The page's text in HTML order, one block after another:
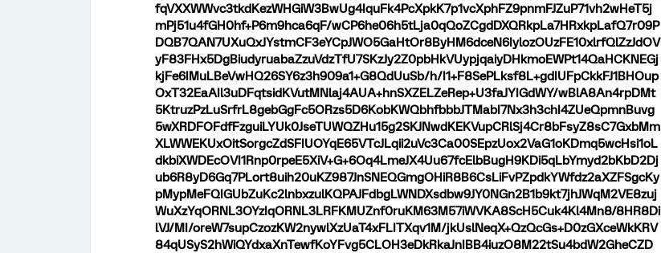
fqVXXWWvc3tkdKezWHGiW3BwUg4IquFk4PcXpkK7p1vcXphFZ9pnmFJZuP71vh2wHeT5j
mPj51u4fGH0hf+P6m9hca6qF/wCP6he06h5tLja0qQoZCgdDXQRkpLa7HRxkpLafQ7r09P
DQB7QAN7UXuQxJYstmCF3eYCpJWO5GaHtOr8ByHM6dceN6IylozOUzFE10xlrfQlZzJdOV
yF83FHx5DgBiudyruabaZzuVdzTfU7SKzJy2Z0pbHkVUypjqaiyDHkmoEWPt14QaHCKNEGj
kjFe6IMuLBeVwHQ26SY6z3h909a1+G8QdUuSb/h/I1+F8SePLksf8L+gdIUFpCkkFJ1BHOup
OxT32EaAIl3uDFqtsidKVutMNlaj4AUA+hnSXZELZeRep+U3faJYIGdWY/wBlA8An4rpDMt
5KtruzPzLuSrfrL8gebGgFc5ORzs5D6KobKWQbhfbbbJTMabI7Nx3h3chI4ZUeQpmnBuvg
5wXRDFOFdfFzguiLYUk0JseTUWQZHu15g2SKJNwdKEKVupCRlSj4Cr8bFsyZ8sC7GxbMm
XLWWEKUxOitSorgcZdSFIUOYqE65VTcJLqii2uVc3Ca00SEpzUox2VaG1oKDmq5wcHsi1oL
dkbiXWDEcOVI1Rnp0rpeE5XiV+G+6Oq4LmeJX4Uu67fcElbBugH9KDi5qLbYmyd2bKbD2Dj
ub6R8yD6Gq7PLort8uih20uKZ987JnSNEQGmgOHiR8B6CsLiFvPZpdkYWfdz2aXZFSgcKy
pMypMeFQIGUbZuKc2lnbxzulKQPAJFdbgLWNDXsdbw9JY0NGn2B1b9kt7jhJWqM2VE8zuj
WuXzYqORNL3OYzIqORNL3LRFKMUZnf0ruKM63M57iWVKA8ScH5Cuk4Kl4Mn8/8HR8Di
lVJ/MI/oreW7supCzozKW2nywlXzUaT4xFLITXqv1M/jkUslNeqX+QzQcGs+D0zGXceWkKRV
84qUSyS2hWiQYdxaXnTewfKoYFvg5CLOH3eDkRkaJnIBB4iuzO8M22tSu4bdW2GheCZD